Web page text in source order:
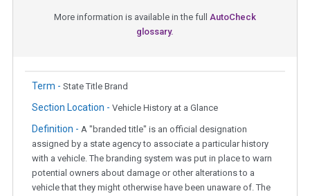
More information is available in the full AutoCheck
glossary.
Term - State Title Brand
Section Location - Vehicle History at a Glance
Definition - A "branded title" is an official designation
assigned by a state agency to associate a particular history
with a vehicle. The branding system was put in place to warn
potential owners about damage or other alterations to a
vehicle that they might otherwise have been unaware of. The